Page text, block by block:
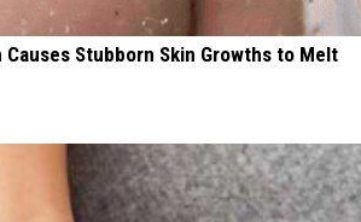
Stubborn Skin Growths to Melt